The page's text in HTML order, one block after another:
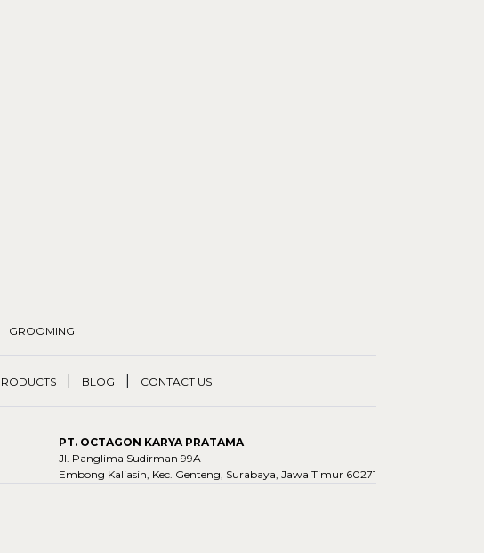
GROOMING
BLOG CONTACT US
PT. OCTAGON KARYA PRATAMA
Jl. Panglima Sudirman 99A
Embong Kaliasin, Kec. Genteng, Surabaya, Jawa Timur 60271